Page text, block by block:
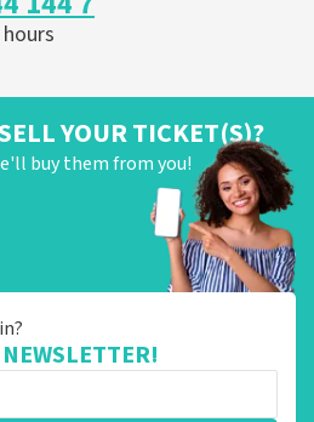
YOUR TICKET(S)?
buy them from you!